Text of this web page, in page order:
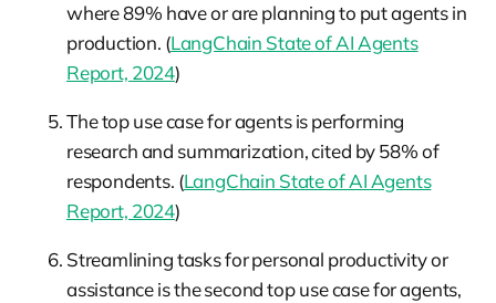
where 89% have or are planning to put agents in
production. (LangChain State of AI Agents
Report, 2024)
The top use case for agents is performing
research and summarization, cited by 58% of
respondents. (LangChain State of AI Agents
Report, 2024)
Streamlining tasks for personal productivity or
assistance is the second top use case for agents,